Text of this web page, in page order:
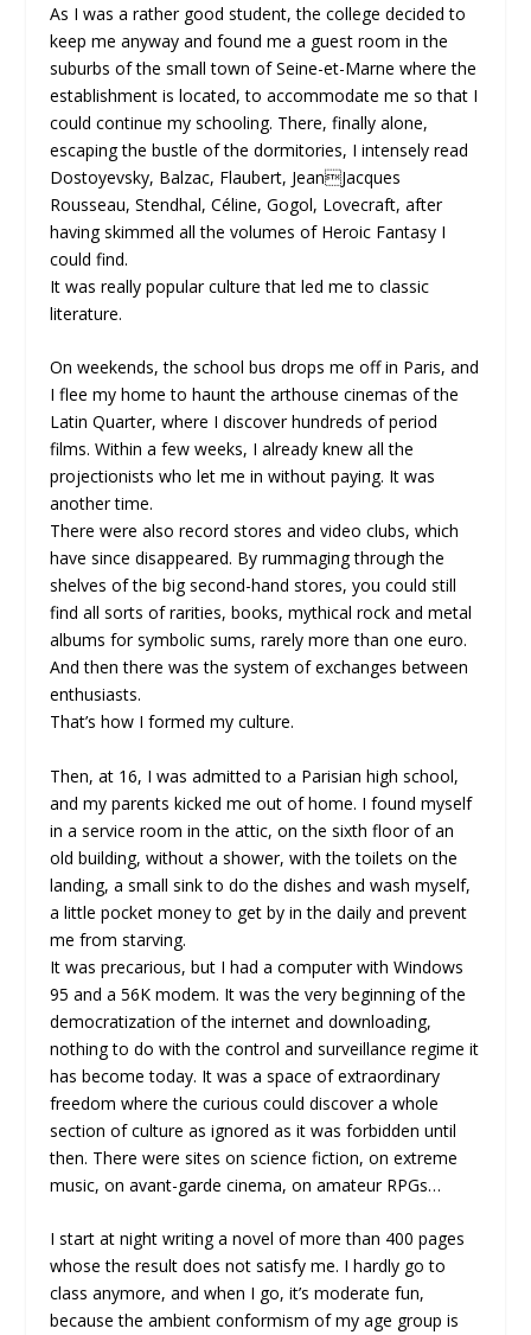
As I was a rather good student, the college decided to
keep me anyway and found me a guest room in the
suburbs of the small town of Seine-et-Marne where the
establishment is located, to accommodate me so that I
could continue my schooling. There, finally alone,
escaping the bustle of the dormitories, I intensely read
Dostoyevsky, Balzac, Flaubert, JeanJacques
Rousseau, Stendhal, Céline, Gogol, Lovecraft, after
having skimmed all the volumes of Heroic Fantasy I
could find.
It was really popular culture that led me to classic
literature.
On weekends, the school bus drops me off in Paris, and
I flee my home to haunt the arthouse cinemas of the
Latin Quarter, where I discover hundreds of period
films. Within a few weeks, I already knew all the
projectionists who let me in without paying. It was
another time.
There were also record stores and video clubs, which
have since disappeared. By rummaging through the
shelves of the big second-hand stores, you could still
find all sorts of rarities, books, mythical rock and metal
albums for symbolic sums, rarely more than one euro.
And then there was the system of exchanges between
enthusiasts.
That’s how I formed my culture.
Then, at 16, I was admitted to a Parisian high school,
and my parents kicked me out of home. I found myself
in a service room in the attic, on the sixth floor of an
old building, without a shower, with the toilets on the
landing, a small sink to do the dishes and wash myself,
a little pocket money to get by in the daily and prevent
me from starving.
It was precarious, but I had a computer with Windows
95 and a 56K modem. It was the very beginning of the
democratization of the internet and downloading,
nothing to do with the control and surveillance regime it
has become today. It was a space of extraordinary
freedom where the curious could discover a whole
section of culture as ignored as it was forbidden until
then. There were sites on science fiction, on extreme
music, on avant-garde cinema, on amateur RPGs…
I start at night writing a novel of more than 400 pages
whose the result does not satisfy me. I hardly go to
class anymore, and when I go, it’s moderate fun,
because the ambient conformism of my age group is